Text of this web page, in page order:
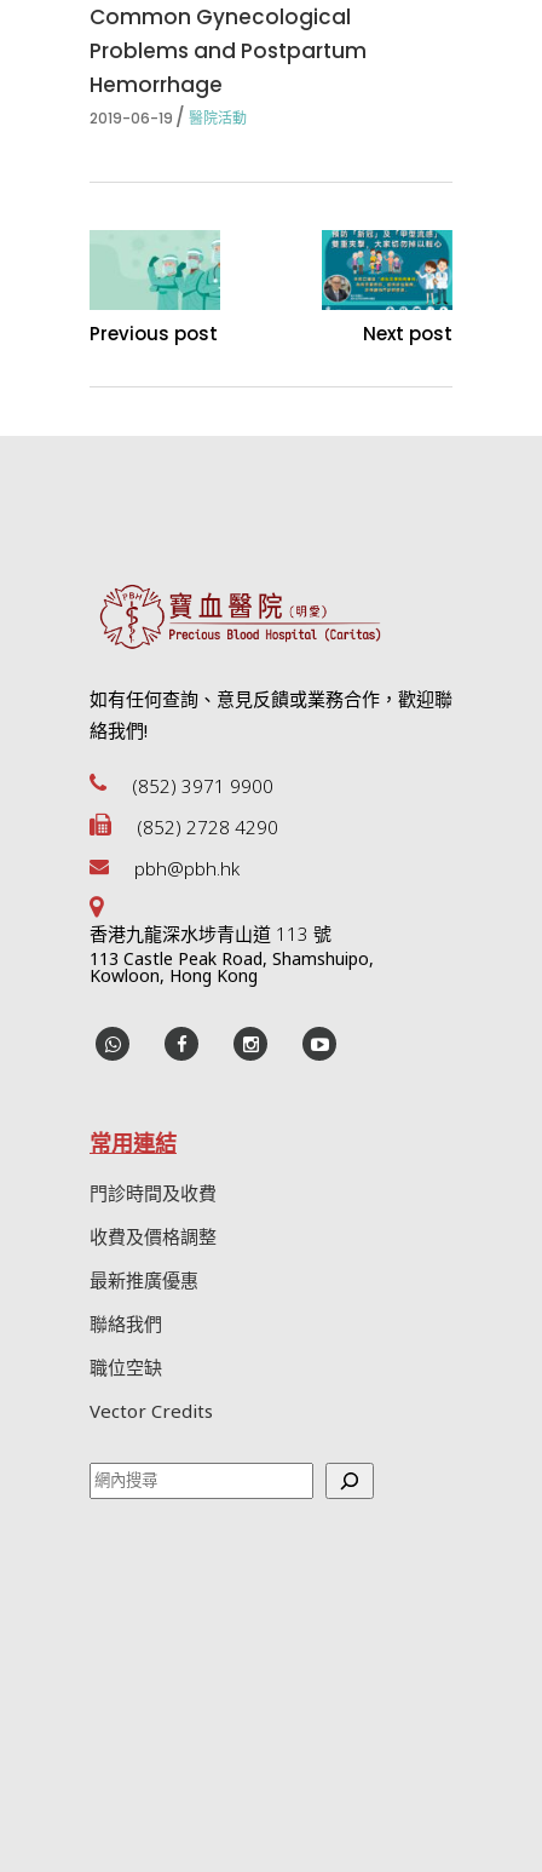
Common Gynecological
Problems and Postpartum
Hemorrhage
2019-06-19 醫院活動
Previous post Next post
如有任何查詢、意見反饋或業務合作，歡迎聯
絡我們!
(852) 3971 9900
(852) 2728 4290
pbh@pbh.hk
香港九龍深水埗青山道 113 號
113 Castle Peak Road, Shamshuipo,
Kowloon, Hong Kong
常用連結
門診時間及收費
收費及價格調整
最新推廣優惠
聯絡我們
職位空缺
Vector Credits
Search